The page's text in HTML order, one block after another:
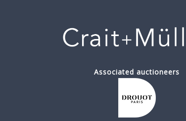
Associated auctioneers